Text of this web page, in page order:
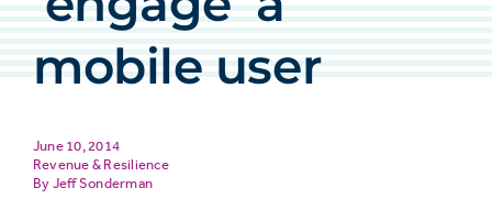
mobile user
June 10, 2014
Revenue & Resilience
Jeff Sonderman